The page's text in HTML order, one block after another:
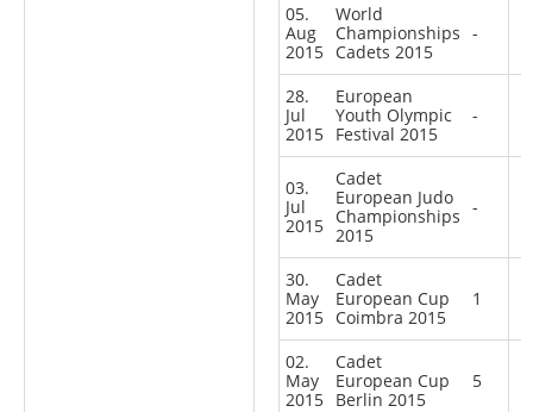
05.
Aug
2015
World
Championships
Cadets 2015
-
28.
Jul
2015
European
Youth Olympic
Festival 2015
-
03.
Jul
2015
Cadet
European Judo
Championships
2015
-
30.
May
2015
Cadet
European Cup
Coimbra 2015
1
02.
May
2015
Cadet
European Cup
Berlin 2015
5